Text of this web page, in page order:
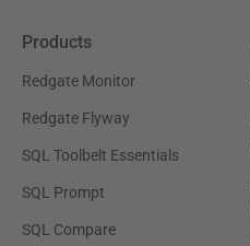
Products
Redgate Monitor
Redgate Flyway
SQL Toolbelt Essentials
SQL Prompt
SQL Compare